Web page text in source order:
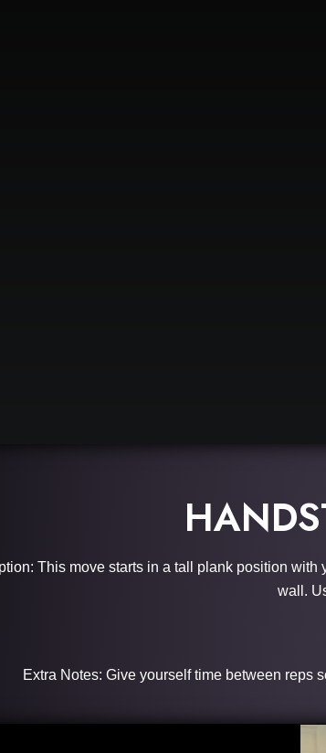
This move starts in a tall plank position
wall.
Extra Notes: Give yourself time between reps